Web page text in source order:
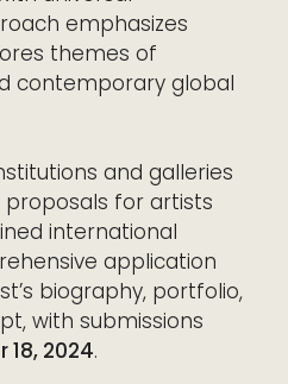
emphasizes
themes of
contemporary global
and galleries
for artists
international
application
biography, portfolio,
with submissions
18, 2024.